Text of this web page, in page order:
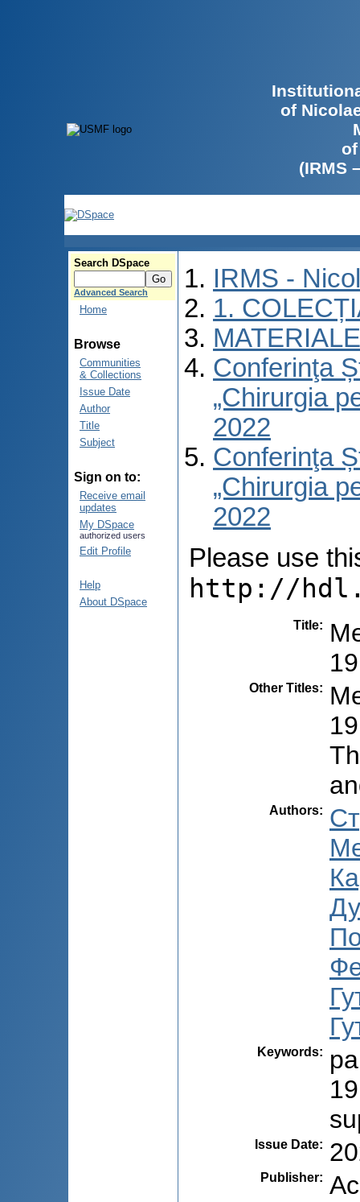
of
(IRMS
Search DSpace
Advanced Search
Home
Browse
Communities
& Collections
Issue Date
Author
Title
Subject
Sign on to:
Receive email
updates
My DSpace
authorized users
Edit Profile
Help
About DSpace
IRMS -
1.
Conferinţa
„Chirurgia
2022
Conferinţa
„Chirurgia
2022
Please use
http://
Title:
Other Titles:
Authors:
Keywords:
Issue Date:
Publisher: